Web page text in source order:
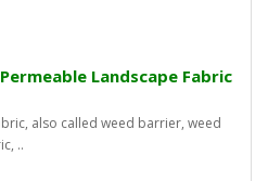
Landscape Fabric
also called weed barrier, weed
..